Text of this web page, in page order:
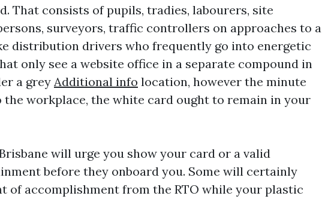
That consists of pupils, tradies, labourers, site
surveyors, traffic controllers on approaches to a
distribution drivers who frequently go into energetic
only see a website office in a separate compound in
a greyAdditional info location, however the minute
workplace, the white card ought to remain in your
will urge you show your card or a valid
before they onboard you. Some will certainly
of accomplishment from the RTO while your plastic